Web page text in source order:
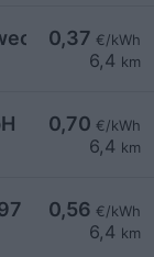
0,37 €/kWh
6,4 km
0,70 €/kWh
6,4 km
0,56 €/kWh
6,4 km